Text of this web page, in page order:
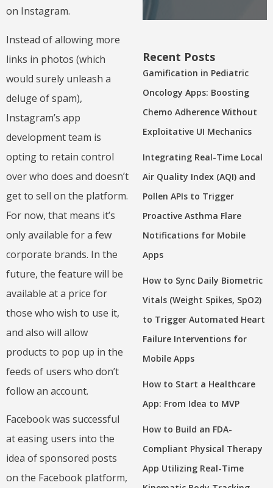
on Instagram.
Instead of allowing more
links in photos (which
would surely unleash a
deluge of spam),
Instagram’s app
development team is
opting to retain control
over who does and doesn’t
get to sell on the platform.
For now, that means it’s
only available for a few
corporate brands. In the
future, the feature will be
available at a price for
those who wish to use it,
and also will allow
products to pop up in the
feeds of users who don’t
follow an account.
Facebook was successful
at easing users into the
idea of sponsored posts
on the Facebook platform,
Recent Posts
Gamification in Pediatric
Oncology Apps: Boosting
Chemo Adherence Without
Exploitative UI Mechanics
Integrating Real-Time Local
Air Quality Index (AQI) and
Pollen APIs to Trigger
Proactive Asthma Flare
Notifications for Mobile
Apps
How to Sync Daily Biometric
Vitals (Weight Spikes, SpO2)
to Trigger Automated Heart
Failure Interventions for
Mobile Apps
How to Start a Healthcare
App: From Idea to MVP
How to Build an FDA-
Compliant Physical Therapy
App Utilizing Real-Time